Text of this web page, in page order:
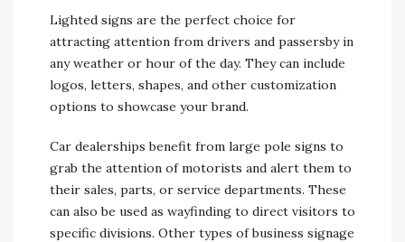
Lighted signs are the perfect choice for
attracting attention from drivers and passersby in
any weather or hour of the day. They can include
logos, letters, shapes, and other customization
options to showcase your brand.
Car dealerships benefit from large pole signs to
grab the attention of motorists and alert them to
their sales, parts, or service departments. These
can also be used as wayfinding to direct visitors to
specific divisions. Other types of business signage